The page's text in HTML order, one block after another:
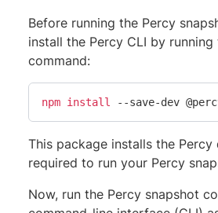
Before running the Percy
install the Percy CLI by
command:
npm install --save-dev
This package installs the Percy
required to run your Percy
Now, run the Percy snapshot